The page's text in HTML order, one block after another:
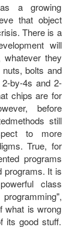
a growing
that object
There is a
will
whatever they
bolts and
by-4s and 2-
chips are for
before
still
to more
True, for
programs
programs. It is
class
what is wrong
its good stuff.